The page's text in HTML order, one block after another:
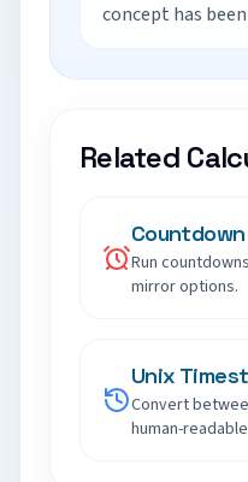
concept has
Related
Run
mirror options.
Unix
Convert
human-